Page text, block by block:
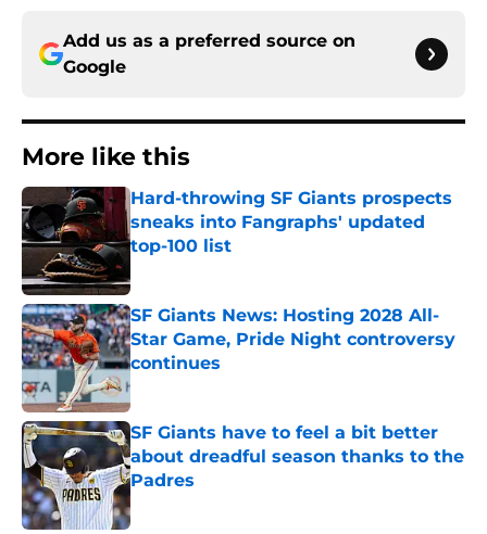
Add us as a preferred source on
Google
More like this
Hard-throwing SF Giants prospects
sneaks into Fangraphs' updated
top-100 list
SF Giants News: Hosting 2028 All-
Star Game, Pride Night controversy
continues
Published by on Invalid Date
SF Giants have to feel a bit better
about dreadful season thanks to the
Padres
Published by on Invalid Date